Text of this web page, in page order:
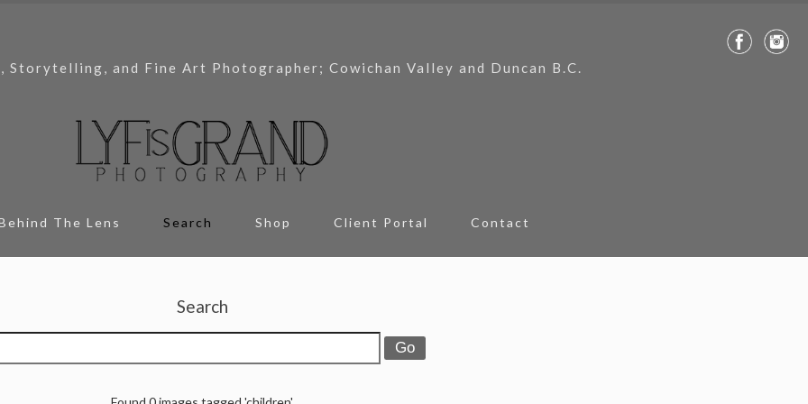
Storytelling, and Fine Art Photographer; Cowichan Valley and Duncan B.C.
The Lens Search Shop Client Portal Contact
Search
Go